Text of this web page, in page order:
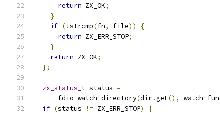
return ZX_OK;
}
if (!strcmp(fn, file))
{
return ZX_ERR_STOP;
}
return ZX_OK;
};
zx_status_t status =
      fdio_watch_directory
(dir.get(),
if (status != ZX_ERR_STOP)
{